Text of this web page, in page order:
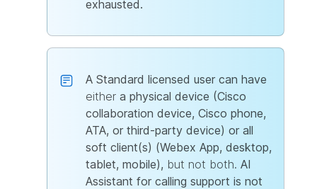
exhausted.
A Standard licensed user can have
either a physical device (Cisco
collaboration device, Cisco phone,
ATA, or third-party device) or all
soft client(s) (Webex App, desktop,
tablet, mobile), but not both. AI
Assistant for calling support is not